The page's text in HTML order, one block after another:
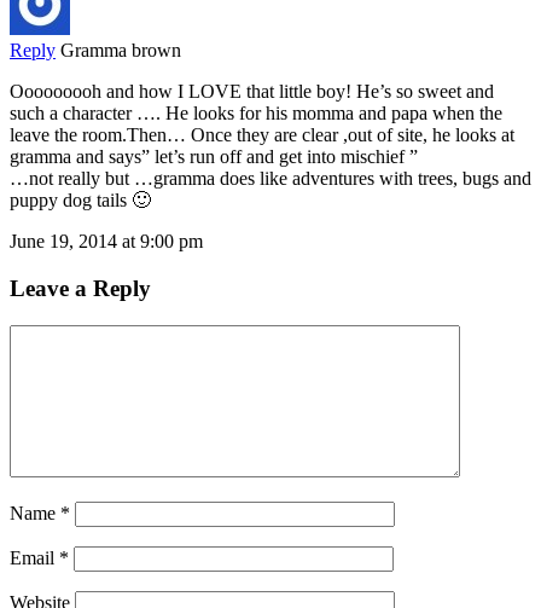
Reply Gramma brown
Ooooooooh and how I LOVE that little boy! He’s so sweet and
such a character …. He looks for his momma and papa when the
leave the room.Then… Once they are clear ,out of site, he looks at
gramma and says” let’s run off and get into mischief ”
…not really but …gramma does like adventures with trees, bugs and
puppy dog tails 🙂
June 19, 2014 at 9:00 pm
Leave a Reply
Name *
Email *
Website